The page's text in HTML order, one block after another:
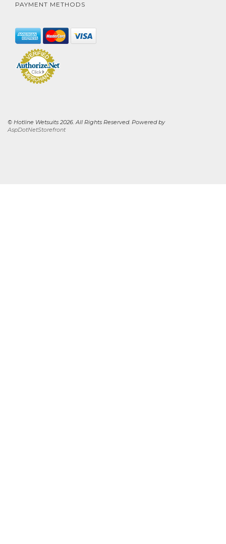
PAYMENT METHODS
© Hotline Wetsuits 2026. All Rights Reserved. Powered by
AspDotNetStorefront